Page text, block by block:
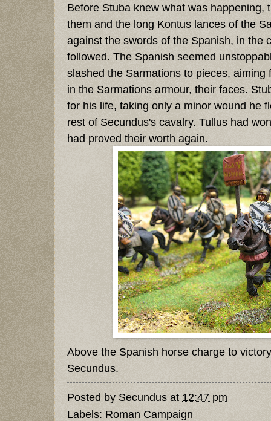
Before Stuba knew what was happening,
them and the long Kontus lances of the
against the swords of the Spanish, in the
followed. The Spanish seemed
slashed the Sarmations to pieces, aiming
in the Sarmations armour, their faces.
for his life, taking only a minor wound he
rest of Secundus's cavalry. Tullus had
had proved their worth again.
Above the Spanish horse charge to
Secundus.
Posted by Secundus at 12:47 pm
Labels: Roman Campaign